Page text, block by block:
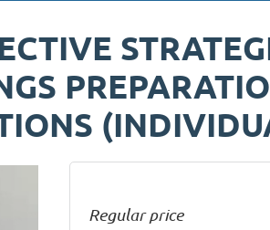
Regular price